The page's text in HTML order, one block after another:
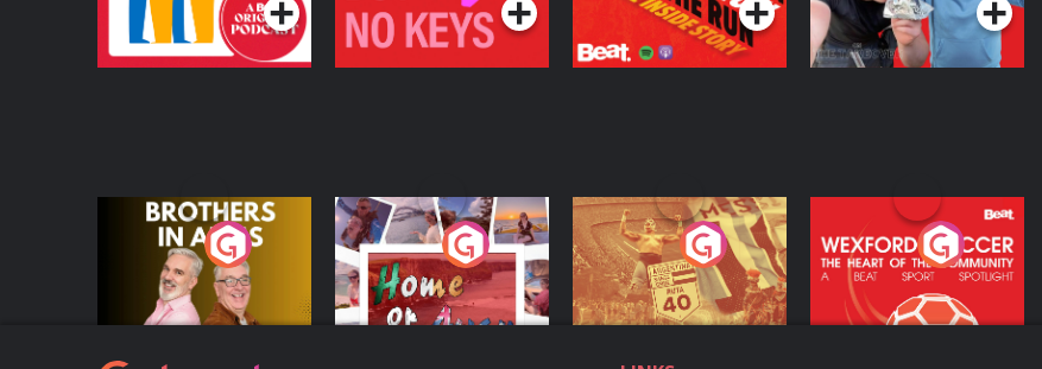
Brothers In Arms
Podcast Series
Home or Away - Living
the Irish Australian
Dream with Aisling
Moloney
Podcast Series
Eoin Sheahan's
Diverted
Podcast Series
Wexford Soccer: The
Heart Of The
Community
Podcast Series